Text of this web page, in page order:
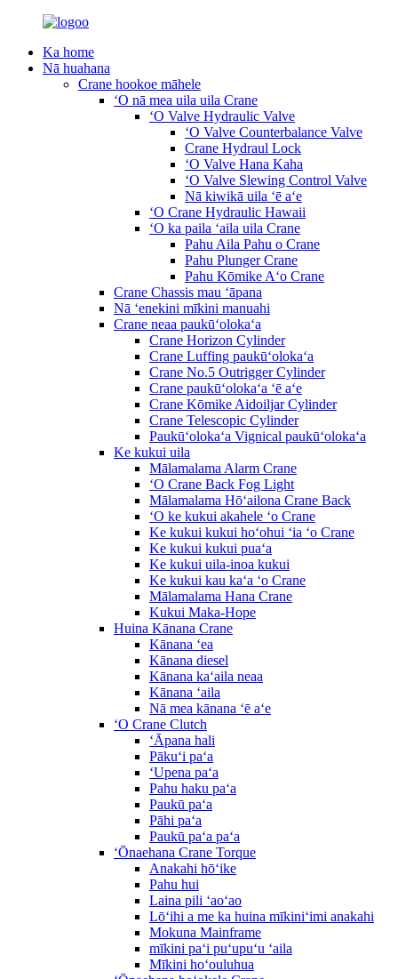
Ka home
Nā huahana
Crane hookoe māhele
ʻO nā mea uila uila Crane
ʻO Valve Hydraulic Valve
ʻO Valve Counterbalance Valve
Crane Hydraul Lock
ʻO Valve Hana Kaha
ʻO Valve Slewing Control Valve
Nā kiwikā uila ʻē aʻe
ʻO Crane Hydraulic Hawaii
ʻO ka paila ʻaila uila Crane
Pahu Aila Pahu o Crane
Pahu Plunger Crane
Pahu Kōmike Aʻo Crane
Crane Chassis mau ʻāpana
Nā ʻenekini mīkini manuahi
Crane neaa paukūʻolokaʻa
Crane Horizon Cylinder
Crane Luffing paukūʻolokaʻa
Crane No.5 Outrigger Cylinder
Crane paukūʻolokaʻa ʻē aʻe
Crane Kōmike Aidoiljar Cylinder
Crane Telescopic Cylinder
Paukūʻolokaʻa Vignical paukūʻolokaʻa
Ke kukui uila
Mālamalama Alarm Crane
ʻO Crane Back Fog Light
Mālamalama Hōʻailona Crane Back
ʻO ke kukui akahele ʻo Crane
Ke kukui kukui hoʻohui ʻia ʻo Crane
Ke kukui kukui puaʻa
Ke kukui uila-inoa kukui
Ke kukui kau kaʻa ʻo Crane
Mālamalama Hana Crane
Kukui Maka-Hope
Huina Kānana Crane
Kānana ʻea
Kānana diesel
Kānana kaʻaila neaa
Kānana ʻaila
Nā mea kānana ʻē aʻe
ʻO Crane Clutch
ʻĀpana hali
Pākuʻi paʻa
ʻUpena paʻa
Pahu haku paʻa
Paukū paʻa
Pāhi paʻa
Paukū paʻa paʻa
ʻŌnaehana Crane Torque
Anakahi hōʻike
Pahu hui
Laina pili ʻaoʻao
Lōʻihi a me ka huina mīkiniʻimi anakahi
Mokuna Mainframe
mīkini paʻi puʻupuʻu ʻaila
Mīkini hoʻouluhua